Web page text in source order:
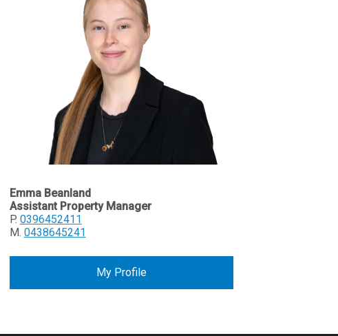
Emma Beanland
Assistant Property Manager
P. 0396452411
M. 0438645241
My Profile